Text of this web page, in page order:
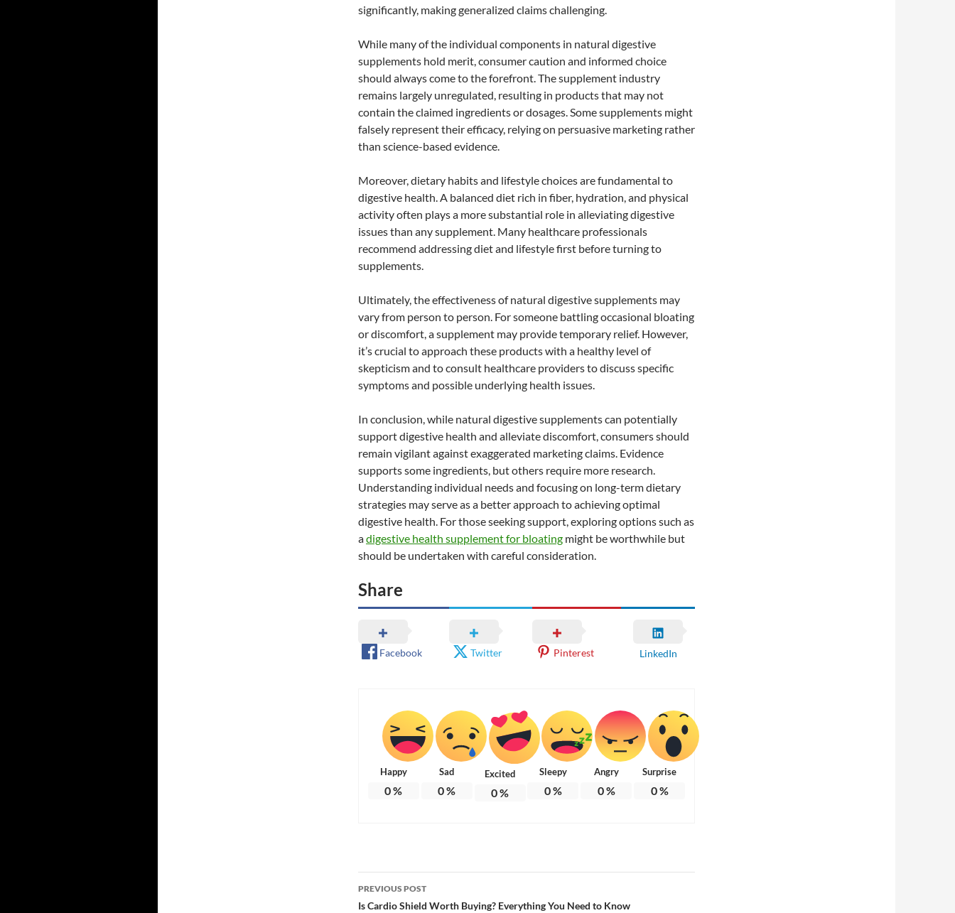
significantly, making generalized claims challenging.
While many of the individual components in natural digestive
supplements hold merit, consumer caution and informed choice
should always come to the forefront. The supplement industry
remains largely unregulated, resulting in products that may not
contain the claimed ingredients or dosages. Some supplements might
falsely represent their efficacy, relying on persuasive marketing rather
than science-based evidence.
Moreover, dietary habits and lifestyle choices are fundamental to
digestive health. A balanced diet rich in fiber, hydration, and physical
activity often plays a more substantial role in alleviating digestive
issues than any supplement. Many healthcare professionals
recommend addressing diet and lifestyle first before turning to
supplements.
Ultimately, the effectiveness of natural digestive supplements may
vary from person to person. For someone battling occasional bloating
or discomfort, a supplement may provide temporary relief. However,
it’s crucial to approach these products with a healthy level of
skepticism and to consult healthcare providers to discuss specific
symptoms and possible underlying health issues.
In conclusion, while natural digestive supplements can potentially
support digestive health and alleviate discomfort, consumers should
remain vigilant against exaggerated marketing claims. Evidence
supports some ingredients, but others require more research.
Understanding individual needs and focusing on long-term dietary
strategies may serve as a better approach to achieving optimal
digestive health. For those seeking support, exploring options such as
adigestive health supplement for bloating might be worthwhile but
should be undertaken with careful consideration.
Share
Facebook Twitter Pinterest LinkedIn
Happy
0%
Sad
0%
Excited
0%
Sleepy
0%
Angry
0%
Surprise
0%
Post
navigation
PREVIOUS POST
Is Cardio Shield Worth Buying? Everything You Need to Know